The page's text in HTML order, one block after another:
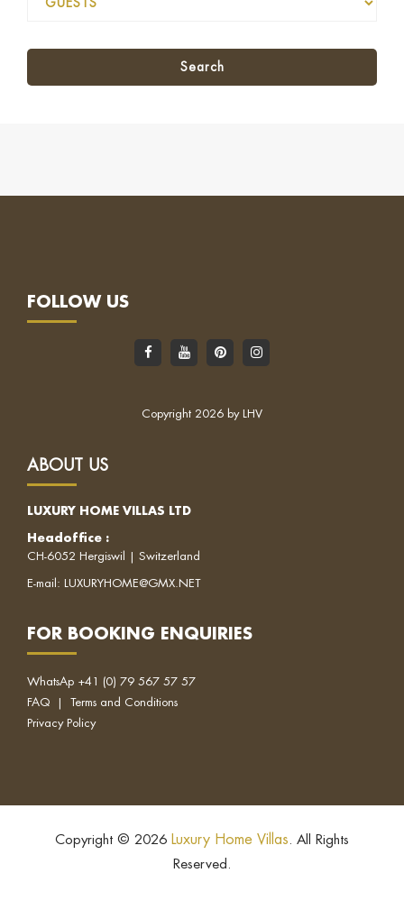
Search
FOLLOW US
Copyright 2026 by LHV
ABOUT US
LUXURY HOME VILLAS LTD
Headoffice :
CH-6052 Hergiswil | Switzerland
E-mail: LUXURYHOME@GMX.NET
FOR BOOKING ENQUIRIES
WhatsAp +41 (0) 79 567 57 57
FAQ | Terms and Conditions
Privacy Policy
Copyright © 2026 Luxury Home Villas . All Rights
Reserved.